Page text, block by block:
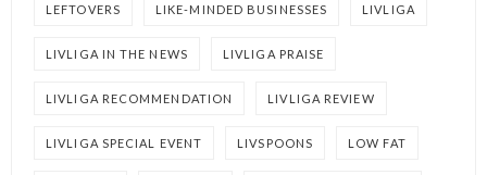
LEFTOVERS LIKE-MINDED BUSINESSES LIVLIGA
LIVLIGA IN THE NEWS LIVLIGA PRAISE
LIVLIGA RECOMMENDATION LIVLIGA REVIEW
LIVLIGA SPECIAL EVENT LIVSPOONS LOW FAT